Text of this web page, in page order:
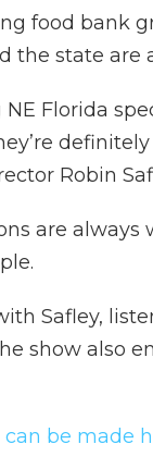
food bank
the state are
Florida
Robin
are
Safley,
show also
be made